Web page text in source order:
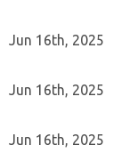
Jun 16th, 2025
Jun 16th, 2025
Jun 16th, 2025